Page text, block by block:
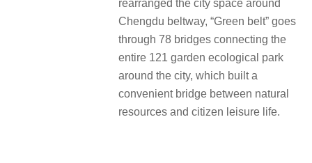
rearranged the city space around
Chengdu beltway, “Green belt” goes
through 78 bridges connecting the
entire 121 garden ecological park
around the city, which built a
convenient bridge between natural
resources and citizen leisure life.